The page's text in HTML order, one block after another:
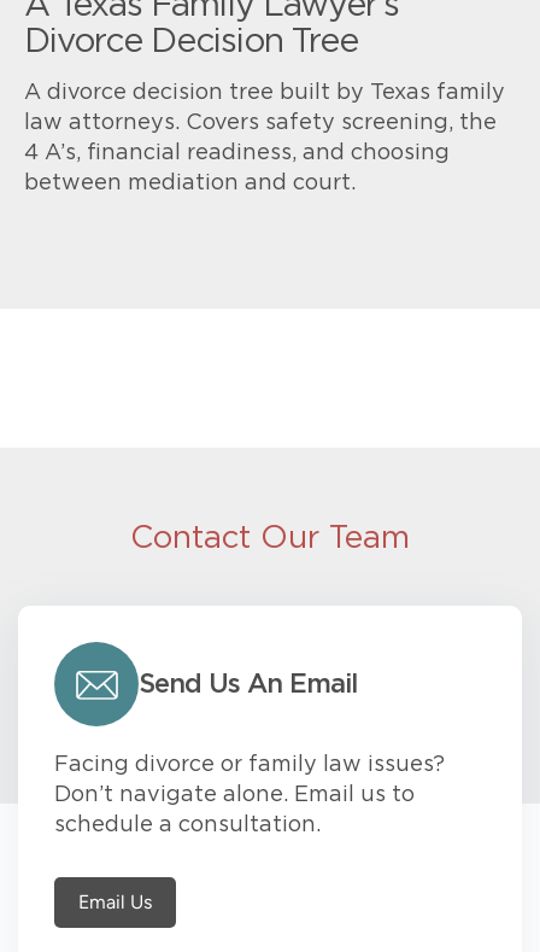
Divorce Decision Tree
A divorce decision tree built by Texas family
law attorneys. Covers safety screening, the
4 A’s, financial readiness, and choosing
between mediation and court.
Contact Our Team
Send Us An Email
Facing divorce or family law issues?
Don’t navigate alone. Email us to
schedule a consultation.
Email Us